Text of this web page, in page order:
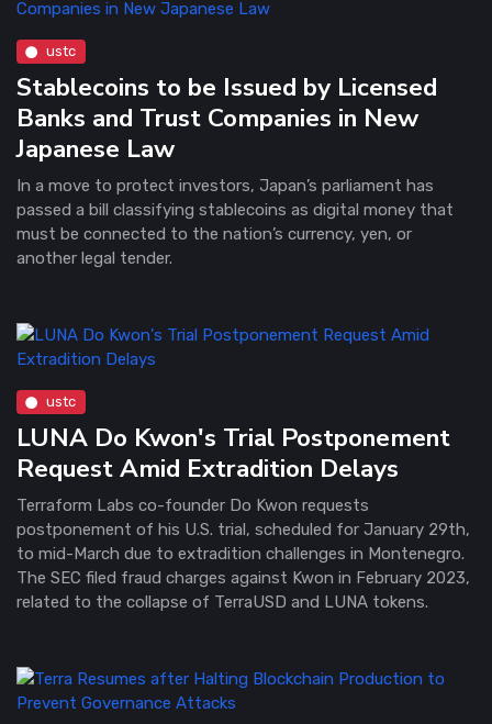
ustc
Stablecoins to be Issued by Licensed
Banks and Trust Companies in New
Japanese Law
In a move to protect investors, Japan’s parliament has
passed a bill classifying stablecoins as digital money that
must be connected to the nation’s currency, yen, or
another legal tender.
ustc
LUNA Do Kwon's Trial Postponement
Request Amid Extradition Delays
Terraform Labs co-founder Do Kwon requests
postponement of his U.S. trial, scheduled for January 29th,
to mid-March due to extradition challenges in Montenegro.
The SEC filed fraud charges against Kwon in February 2023,
related to the collapse of TerraUSD and LUNA tokens.